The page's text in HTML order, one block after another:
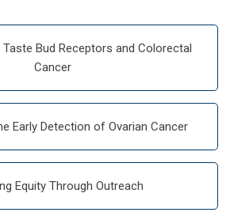
Bud Receptors and Colorectal
Cancer
Early Detection of Ovarian Cancer
Equity Through Outreach